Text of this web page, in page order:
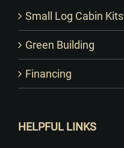
Small Log Cabin Kits
Green Building
Financing
HELPFUL LINKS